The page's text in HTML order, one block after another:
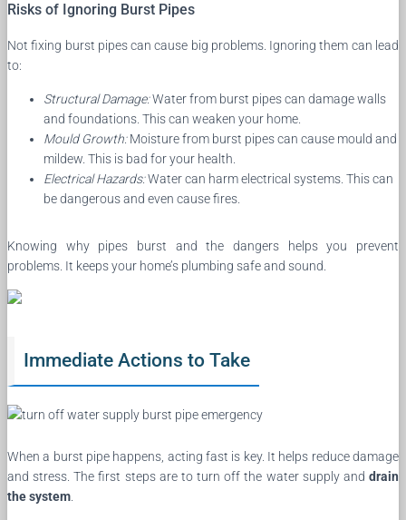
Risks of Ignoring Burst Pipes
Not fixing burst pipes can cause big problems. Ignoring them can lead
to:
Structural Damage:Water from burst pipes can damage walls
and foundations. This can weaken your home.
Mould Growth:Moisture from burst pipes can cause mould and
mildew. This is bad for your health.
Electrical Hazards:Water can harm electrical systems. This can
be dangerous and even cause fires.
Knowing why pipes burst and the dangers helps you prevent
problems. It keeps your home’s plumbing safe and sound.
Immediate Actions to Take
When a burst pipe happens, acting fast is key. It helps reduce damage
and stress. The first steps are to turn off the water supply and drain
the system.